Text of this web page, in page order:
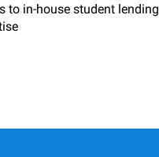
to in-house student lending